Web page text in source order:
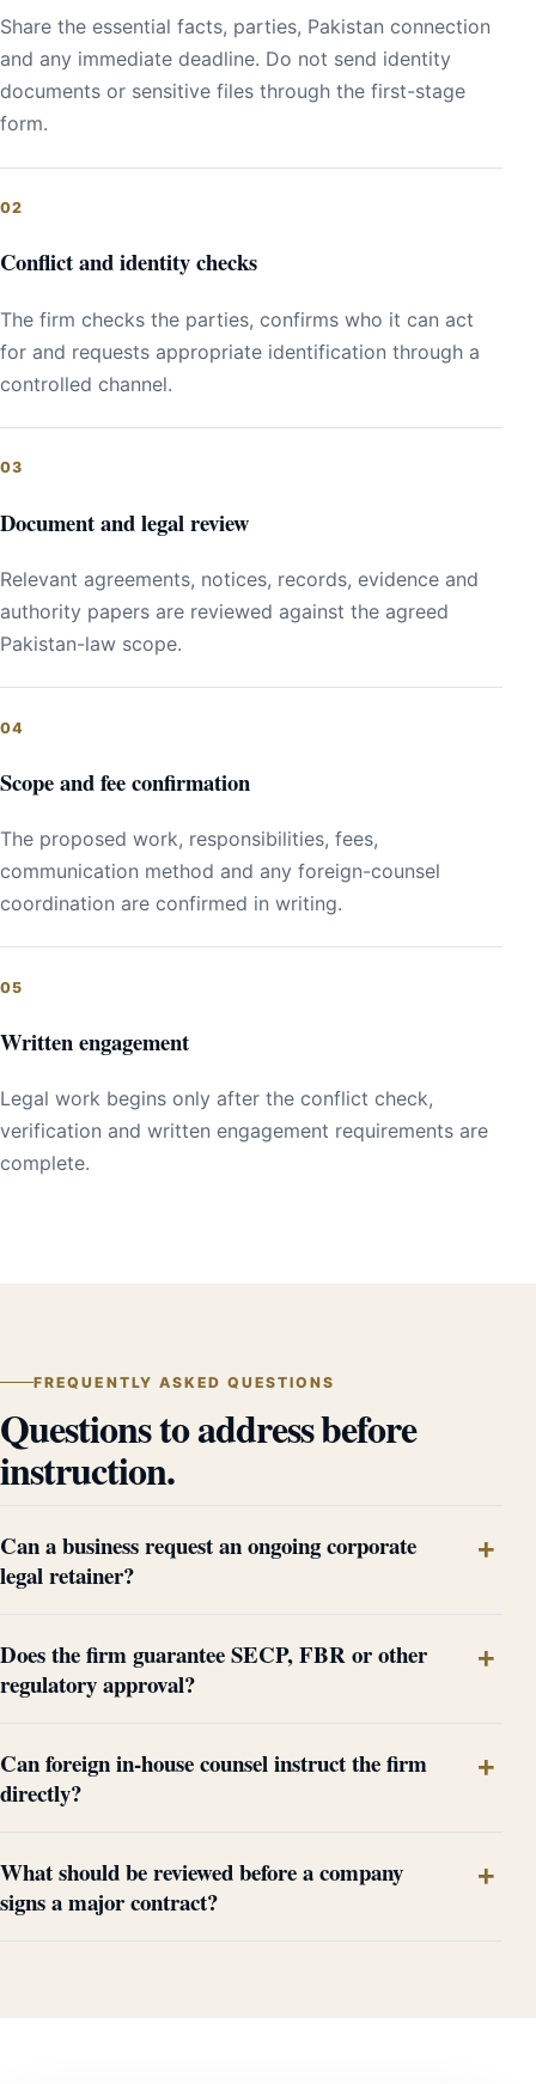
Share the essential facts, parties, Pakistan connection
and any immediate deadline. Do not send identity
documents or sensitive files through the first-stage
form.
Conflict and identity checks
The firm checks the parties, confirms who it can act
for and requests appropriate identification through a
controlled channel.
Document and legal review
Relevant agreements, notices, records, evidence and
authority papers are reviewed against the agreed
Pakistan-law scope.
Scope and fee confirmation
The proposed work, responsibilities, fees,
communication method and any foreign-counsel
coordination are confirmed in writing.
Written engagement
Legal work begins only after the conflict check,
verification and written engagement requirements are
complete.
FREQUENTLY ASKED QUESTIONS
Questions to address before
instruction.
Can a business request an ongoing corporate
legal retainer?
Does the firm guarantee SECP, FBR or other
regulatory approval?
Can foreign in-house counsel instruct the firm
directly?
What should be reviewed before a company
signs a major contract?